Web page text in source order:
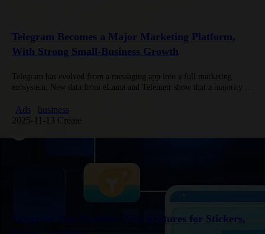
Telegram Becomes a Major Marketing Platform,
With Strong Small-Business Growth
Telegram has evolved from a messaging app into a full marketing
ecosystem. New data from eLama and Telemetr show that a majority of
Ads
business
2025-11-13 Create
Telegram App Updates: New Features for Stickers,